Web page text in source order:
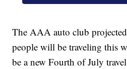
The AAA auto club
people will be traveling this
be a new Fourth of July